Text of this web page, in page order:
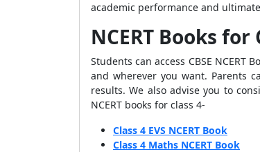
academic performance and
NCERT Books for
Students can access CBSE
and wherever you want. Parents
results. We also advise you to
NCERT books for class 4-
Class 4 EVS NCERT Book
Class 4 Maths NCERT Book